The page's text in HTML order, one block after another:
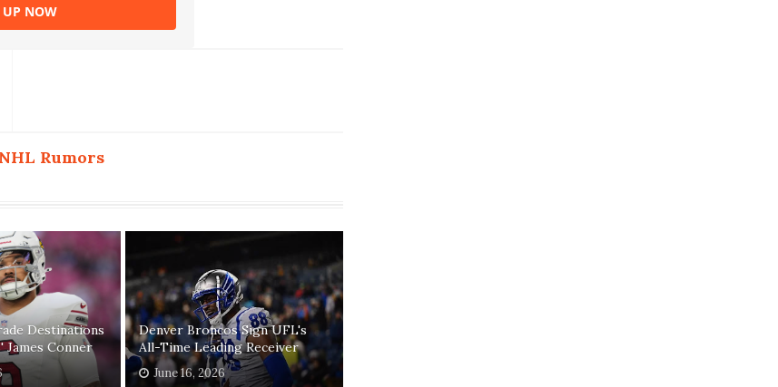
UP NOW
NHL Rumors
Destinations
James Conner
Denver Broncos Sign UFL's
All-Time Leading Receiver
June 16, 2026